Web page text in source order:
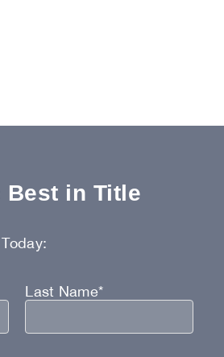
Best in Title
Last Name*